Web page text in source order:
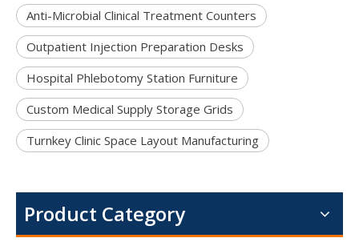
Anti-Microbial Clinical Treatment Counters
Outpatient Injection Preparation Desks
Hospital Phlebotomy Station Furniture
Custom Medical Supply Storage Grids
Turnkey Clinic Space Layout Manufacturing
Product Category
Dialysis Center Furniture Guide 2026: Specialized Seating & Treatment Room Requirements